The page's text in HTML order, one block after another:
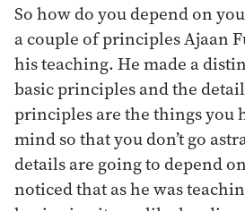
So how do you depend on
a couple of principles Ajaan
his teaching. He made a
basic principles and the
principles are the things you
mind so that you don’t go
details are going to depend
noticed that as he was